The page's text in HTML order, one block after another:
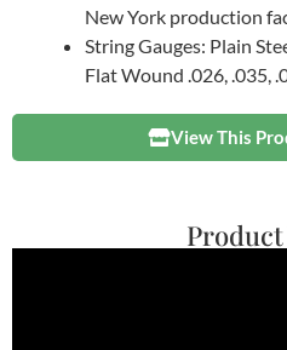
New York production
String Gauges: Plain
Flat Wound .026, .035,
View This